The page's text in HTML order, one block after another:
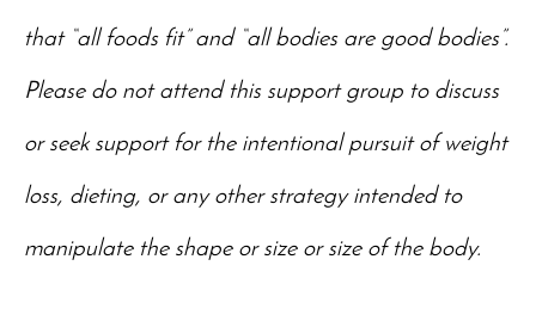
that “all foods fit” and “all bodies are good bodies”.
Please do not attend this support group to discuss
or seek support for the intentional pursuit of weight
loss, dieting, or any other strategy intended to
manipulate the shape or size or size of the body.